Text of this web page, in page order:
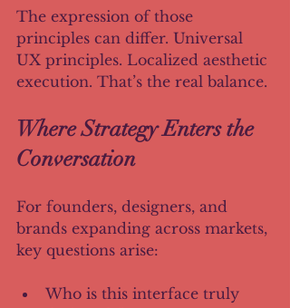
The expression of those
principles can differ. Universal
UX principles. Localized aesthetic
execution. That’s the real balance.
Where Strategy Enters the
Conversation
For founders, designers, and
brands expanding across markets,
key questions arise:
Who is this interface truly